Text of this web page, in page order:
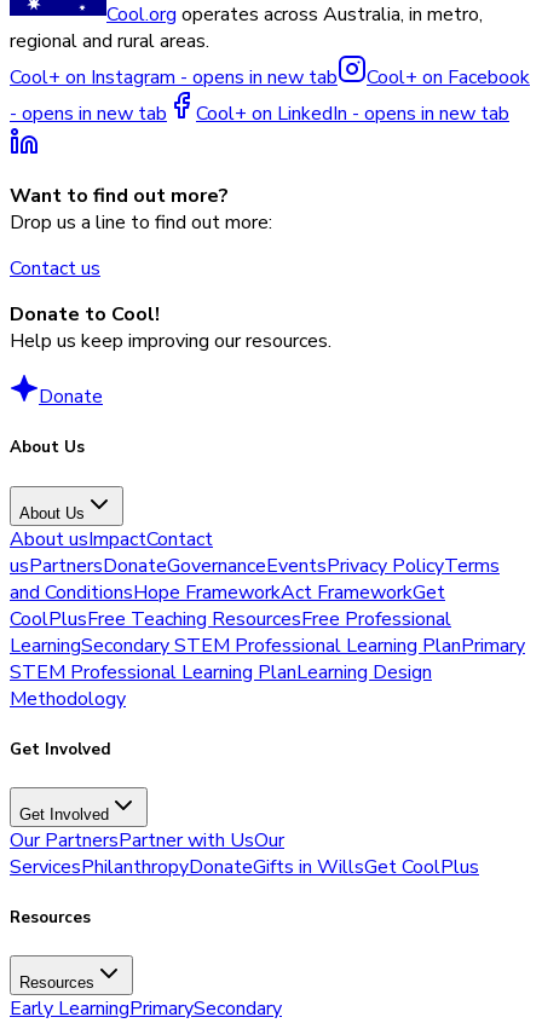
Cool.org operates across Australia, in metro,
regional and rural areas.
Cool+ on Instagram - opens in new tab
Cool+ on Facebook
- opens in new tab
Cool+ on LinkedIn - opens in new tab
Want to find out more?
Drop us a line to find out more:
Contact us
Donate to Cool!
Help us keep improving our resources.
Donate
About Us
About Us
About usImpactContact
usPartnersDonateGovernanceEventsPrivacy PolicyTerms
and ConditionsHope FrameworkAct FrameworkGet
CoolPlusFree Teaching ResourcesFree Professional
LearningSecondary STEM Professional Learning PlanPrimary
STEM Professional Learning PlanLearning Design
Methodology
Get Involved
Get Involved
Our PartnersPartner with UsOur
ServicesPhilanthropyDonateGifts in WillsGet CoolPlus
Resources
Resources
Early LearningPrimarySecondary